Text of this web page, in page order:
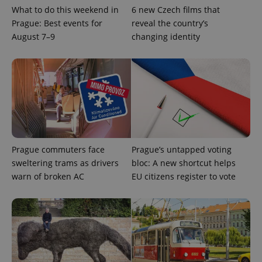
What to do this weekend in
Prague: Best events for
August 7–9
6 new Czech films that
reveal the country’s
changing identity
Prague commuters face
sweltering trams as drivers
warn of broken AC
Prague’s untapped voting
bloc: A new shortcut helps
EU citizens register to vote
.expats.cz
add_logo_profile_modal_displayed .expats.cz
Google
Privacy Policy